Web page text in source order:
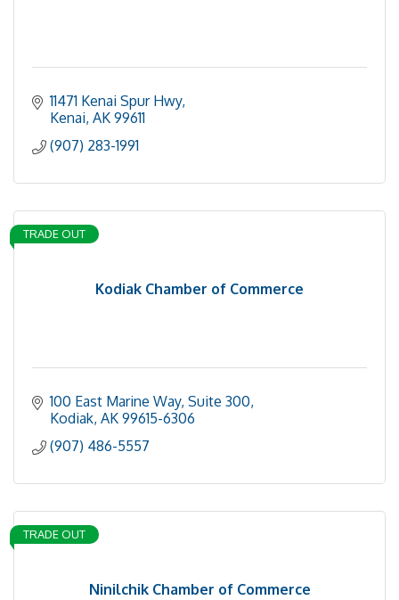
11471 Kenai Spur Hwy
Kenai AK 99611
(907) 283-1991
Kodiak Chamber of Commerce
TRADE OUT
100 East Marine Way, Suite 300
Kodiak AK 99615-6306
(907) 486-5557
Ninilchik Chamber of Commerce
TRADE OUT